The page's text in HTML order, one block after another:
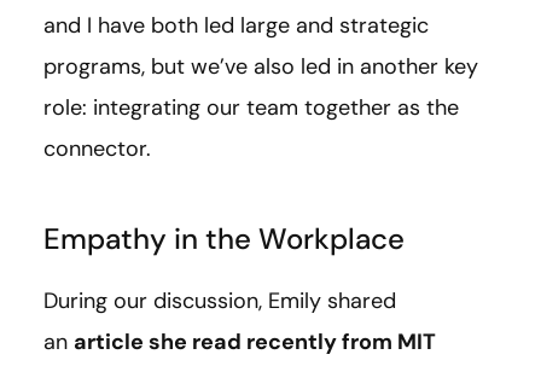
and I have both led large and strategic
programs, but we’ve also led in another key
role: integrating our team together as the
connector.
Empathy in the Workplace
During our discussion, Emily shared
an article she read recently from MIT